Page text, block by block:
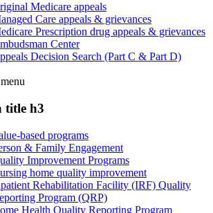
Medicare appeals
Care appeals & grievances
Prescription drug appeals & grievances
Center
Decision Search (Part C & Part D)
menu
title h3
based programs
& Family Engagement
Improvement Programs
home quality improvement
Rehabilitation Facility (IRF) Quality
Program (QRP)
Health Quality Reporting Program